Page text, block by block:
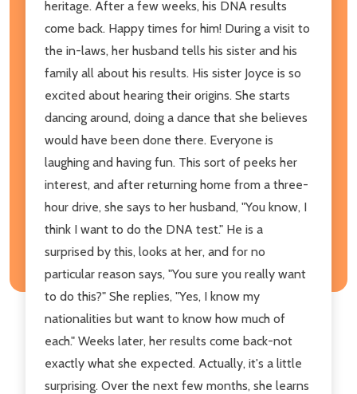
heritage. After a few weeks, his DNA results
come back. Happy times for him! During a visit to
the in-laws, her husband tells his sister and his
family all about his results. His sister Joyce is so
excited about hearing their origins. She starts
dancing around, doing a dance that she believes
would have been done there. Everyone is
laughing and having fun. This sort of peeks her
interest, and after returning home from a three-
hour drive, she says to her husband, "You know, I
think I want to do the DNA test." He is a
surprised by this, looks at her, and for no
particular reason says, "You sure you really want
to do this?" She replies, "Yes, I know my
nationalities but want to know how much of
each." Weeks later, her results come back-not
exactly what she expected. Actually, it's a little
surprising. Over the next few months, she learns